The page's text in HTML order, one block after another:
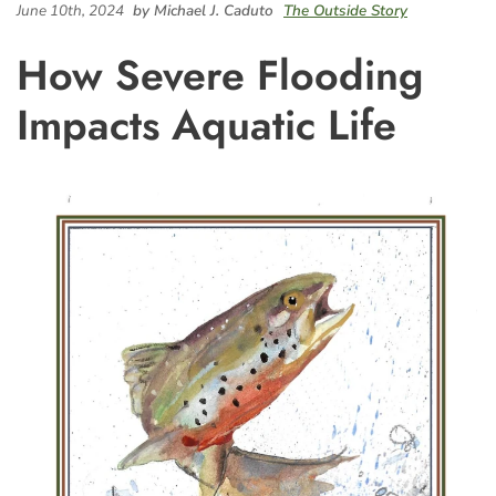
June 10th, 2024 by Michael J. Caduto The Outside Story
How Severe Flooding
Impacts Aquatic Life